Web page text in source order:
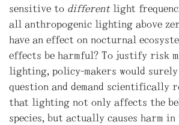
sensitive to differentlight
all anthropogenic lighting above
have an effect on nocturnal
effects be harmful? To justify risk
lighting, policy-makers would
question and demand scientifically
that lighting not only affects the
species, but actually causes harm